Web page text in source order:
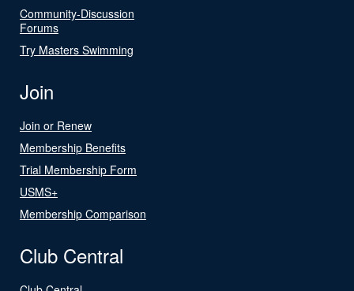
Community-Discussion
Forums
Try Masters Swimming
Join
Join or Renew
Membership Benefits
Trial Membership Form
USMS+
Membership Comparison
Club Central